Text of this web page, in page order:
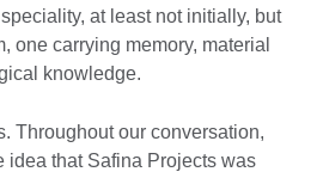
at least not initially, but
one carrying memory, material
knowledge.
Throughout our conversation,
idea that Safina Projects was